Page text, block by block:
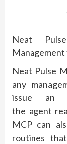
Neat
Neat Pulse
any
issue an
the agent
MCP can
routines